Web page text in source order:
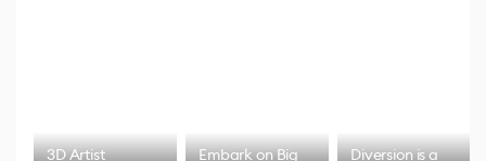
3D Artist
Embark on Big
Diversion is a